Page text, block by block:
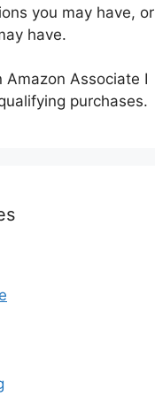
you may have, or
have.
Amazon Associate I
purchases.